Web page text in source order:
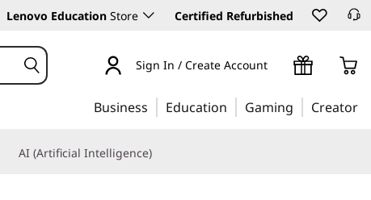
Lenovo Education Store Certified Refurbished
Sign In / Create Account
Business Education Gaming Creator
AI (Artificial Intelligence)